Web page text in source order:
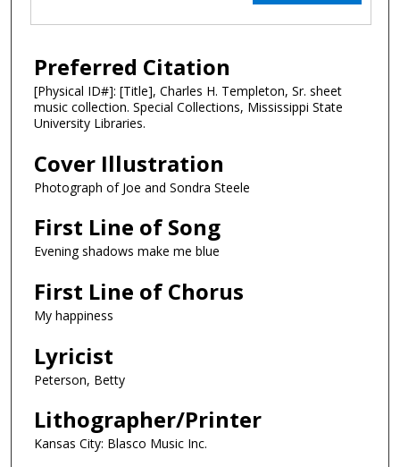
Preferred Citation
[Physical ID#]: [Title], Charles H. Templeton, Sr. sheet
music collection. Special Collections, Mississippi State
University Libraries.
Cover Illustration
Photograph of Joe and Sondra Steele
First Line of Song
Evening shadows make me blue
First Line of Chorus
My happiness
Lyricist
Peterson, Betty
Lithographer/Printer
Kansas City: Blasco Music Inc.